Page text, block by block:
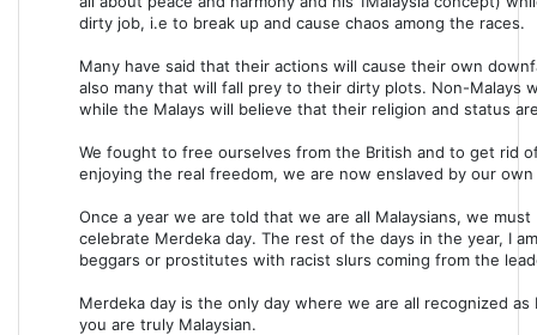
dirty job, i.e to break up and cause chaos among the races.
Many have said that their actions will cause their own
also many that will fall prey to their dirty plots. Non-Malays
while the Malays will believe that their religion and status
We fought to free ourselves from the British and to get rid
enjoying the real freedom, we are now enslaved by our
Once a year we are told that we are all Malaysians, we
celebrate Merdeka day. The rest of the days in the year, I
beggars or prostitutes with racist slurs coming from the
Merdeka day is the only day where we are all recognized
you are truly Malaysian.